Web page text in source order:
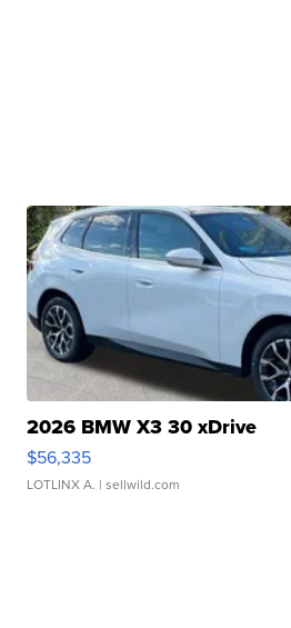
2026 BMW X3 30 xDrive
$56,335
LOTLINX A. | sellwild.com